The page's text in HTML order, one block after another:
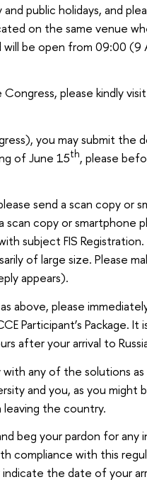
public holidays, and
on the same venue
will be open from 09:00
please kindly
you may submit the
of June 15th, please
send a scan copy or
scan copy or smartphone
subject FIS
of large size. Please
appears).
above, please
Participant’s Package. It
after your arrival to
any of the solutions
and you, as you might
leaving the country.
beg your pardon for any
compliance with this
the date of your